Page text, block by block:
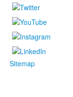
Sitemap